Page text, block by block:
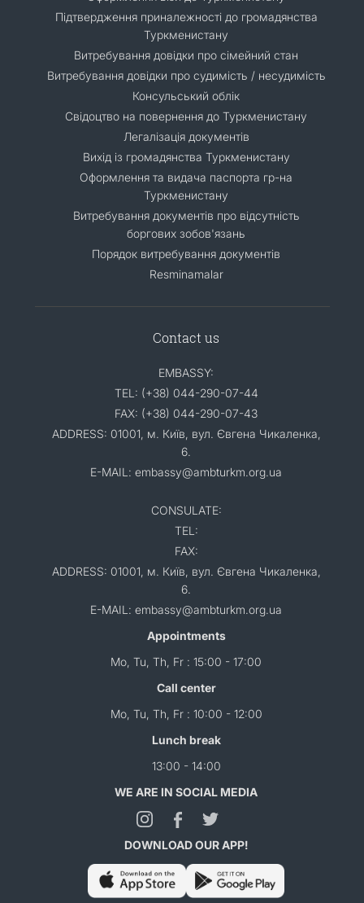
Підтвердження приналежності до громадянства
Туркменистану
Витребування довідки про сімейний стан
Витребування довідки про судимість / несудимість
Консульський облік
Свідоцтво на повернення до Туркменистану
Легалізація документів
Вихід із громадянства Туркменистану
Оформлення та видача паспорта гр-на
Туркменистану
Витребування документів про відсутність
боргових зобов'язань
Порядок витребування документів
Resminamalar
Contact us
EMBASSY:
TEL: (+38) 044-290-07-44
FAX: (+38) 044-290-07-43
ADDRESS: 01001, м. Київ, вул. Євгена Чикаленка,
6.
E-MAIL: embassy@ambturkm.org.ua
CONSULATE:
TEL:
FAX:
ADDRESS: 01001, м. Київ, вул. Євгена Чикаленка,
6.
E-MAIL: embassy@ambturkm.org.ua
Appointments
Mo, Tu, Th, Fr : 15:00 - 17:00
Call center
Mo, Tu, Th, Fr : 10:00 - 12:00
Lunch break
13:00 - 14:00
WE ARE IN SOCIAL MEDIA
DOWNLOAD OUR APP!